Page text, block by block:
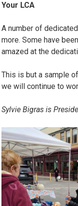
Your LCA
A number of
more. Some have
amazed at the
This is but a sample
we will continue to
Sylvie Bigras is